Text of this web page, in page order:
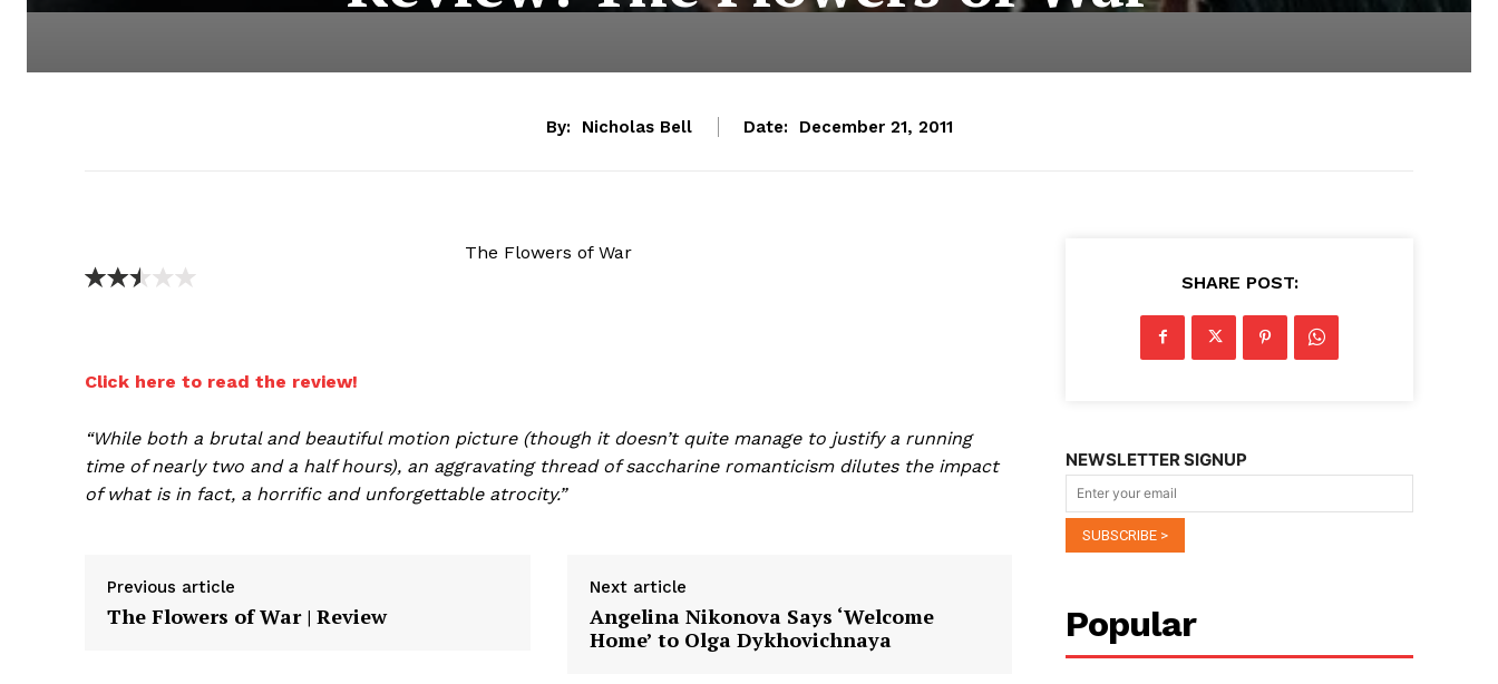
By: Nicholas Bell Date: December 21, 2011
The Flowers of War
Click here to read the review!
“While both a brutal and beautiful motion picture (though it doesn’t quite manage to justify a running
time of nearly two and a half hours), an aggravating thread of saccharine romanticism dilutes the impact
of what is in fact, a horrific and unforgettable atrocity.”
Previous article
The Flowers of War | Review
Next article
Angelina Nikonova Says ‘Welcome
Home’ to Olga Dykhovichnaya
SHARE POST:
NEWSLETTER SIGNUP
Popular